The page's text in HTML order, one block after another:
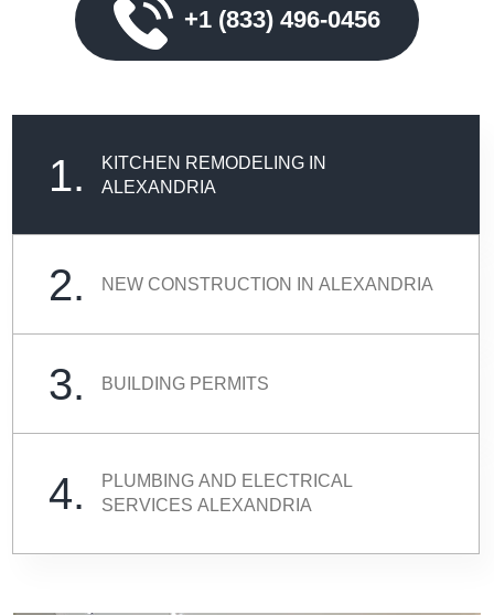
+1 (833) 496-0456
1.
KITCHEN REMODELING IN
ALEXANDRIA
2. NEW CONSTRUCTION IN ALEXANDRIA
3. BUILDING PERMITS
4.
PLUMBING AND ELECTRICAL
SERVICES ALEXANDRIA